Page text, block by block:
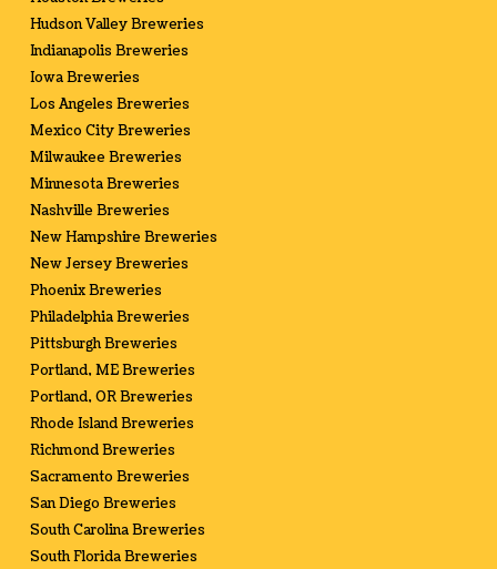
Hudson Valley Breweries
Indianapolis Breweries
Iowa Breweries
Los Angeles Breweries
Mexico City Breweries
Milwaukee Breweries
Minnesota Breweries
Nashville Breweries
New Hampshire Breweries
New Jersey Breweries
Phoenix Breweries
Philadelphia Breweries
Pittsburgh Breweries
Portland, ME Breweries
Portland, OR Breweries
Rhode Island Breweries
Richmond Breweries
Sacramento Breweries
San Diego Breweries
South Carolina Breweries
South Florida Breweries